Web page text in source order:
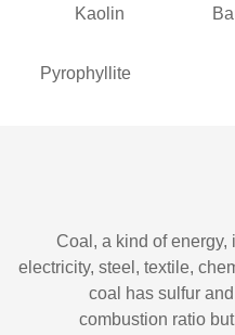
Kaolin
Pyrophyllite
Coal, a kind of
electricity, steel, textile,
coal has sulfur
combustion ratio